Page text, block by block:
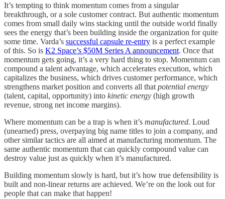
It’s tempting to think momentum comes from a singular
breakthrough, or a sole customer contract. But authentic momentum
comes from small daily wins stacking until the outside world finally
sees the energy that’s been building inside the organization for quite
some time. Varda’s successful capsule re-entry is a perfect example
of this. So is K2 Space’s $50M Series A announcement. Once that
momentum gets going, it’s a very hard thing to stop. Momentum can
compound a talent advantage, which accelerates execution, which
capitalizes the business, which drives customer performance, which
strengthens market position and converts all that potential energy
(talent, capital, opportunity) into kinetic energy (high growth
revenue, strong net income margins).
Where momentum can be a trap is when it’s manufactured. Loud
(unearned) press, overpaying big name titles to join a company, and
other similar tactics are all aimed at manufacturing momentum. The
same authentic momentum that can quickly compound value can
destroy value just as quickly when it’s manufactured.
Building momentum slowly is hard, but it’s how true defensibility is
built and non-linear returns are achieved. We’re on the look out for
people that can make that happen!